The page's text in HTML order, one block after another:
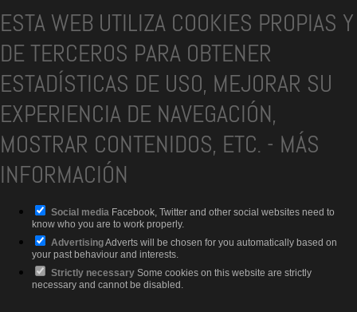
ESTA WEB UTILIZA COOKIES PROPIAS Y
DE TERCEROS PARA OBTENER
ESTADÍSTICAS DE USO, MEJORAR SU
EXPERIENCIA DE NAVEGACIÓN,
MOSTRAR CONTENIDOS, ETC. - MÁS
INFORMACIÓN
Social media Facebook, Twitter and other social websites need to
know who you are to work properly.
AdvertisingAdverts will be chosen for you automatically based on
your past behaviour and interests.
Strictly necessary Some cookies on this website are strictly
necessary and cannot be disabled.